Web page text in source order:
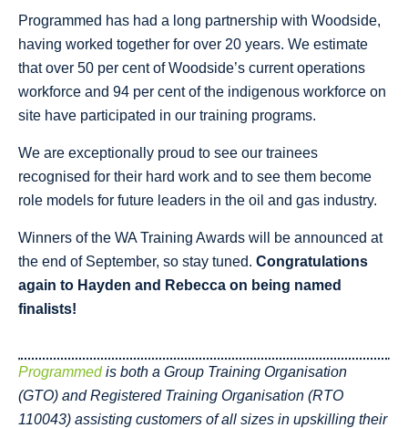
Programmed has had a long partnership with Woodside,
having worked together for over 20 years. We estimate
that over 50 per cent of Woodside’s current operations
workforce and 94 per cent of the indigenous workforce on
site have participated in our training programs.
We are exceptionally proud to see our trainees
recognised for their hard work and to see them become
role models for future leaders in the oil and gas industry.
Winners of the WA Training Awards will be announced at
the end of September, so stay tuned. Congratulations
again to Hayden and Rebecca on being named
finalists!
Programmedis both a Group Training Organisation
(GTO) and Registered Training Organisation (RTO
110043) assisting customers of all sizes in upskilling their